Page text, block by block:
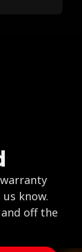
know.
off the